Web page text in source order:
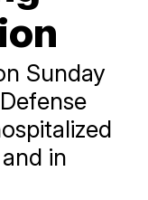
Sunday
in